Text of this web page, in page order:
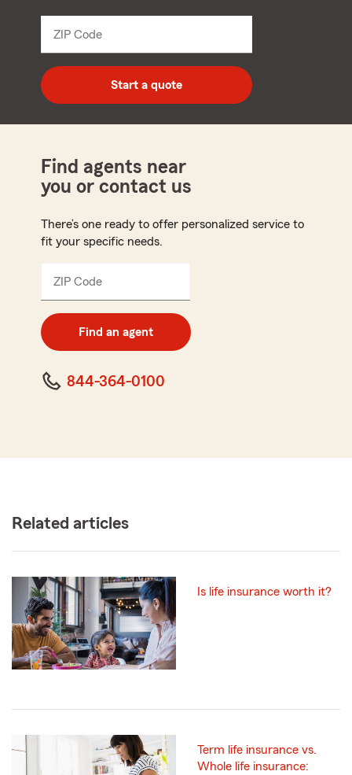
ZIP Code
digit
zip
code
Start a quote
Find agents near
you or contact us
There’s one ready to offer personalized service to
fit your specific needs.
ZIP Code
digit
code
Find an agent
844-364-0100
Related articles
Is life insurance worth it?
Term life insurance vs.
Whole life insurance: